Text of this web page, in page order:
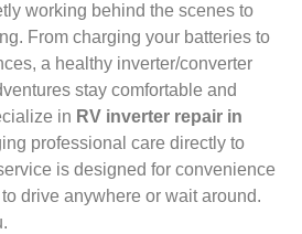
working behind the scenes to
From charging your batteries to
a healthy inverter/converter
stay comfortable and
in RV inverter repair in
professional care directly to
is designed for convenience
drive anywhere or wait around.